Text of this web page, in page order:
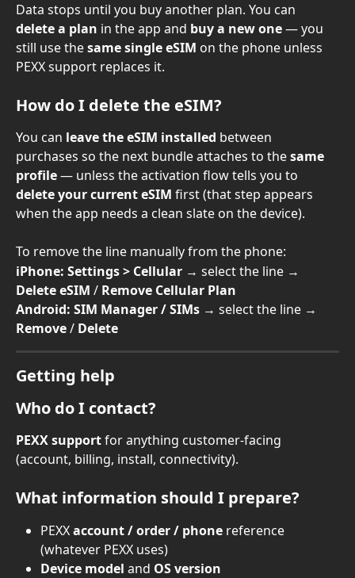
Data stops until you buy another plan. You can
delete a plan in the app and buy a new one — you
still use the same single eSIM on the phone unless
PEXX support replaces it.
How do I delete the eSIM?
You can leave the eSIM installed between
purchases so the next bundle attaches to the same
profile — unless the activation flow tells you to
delete your current eSIM first (that step appears
when the app needs a clean slate on the device).
To remove the line manually from the phone:
iPhone: Settings > Cellular → select the line →
Delete eSIM / Remove Cellular Plan
Android: SIM Manager / SIMs → select the line →
Remove / Delete
Getting help
Who do I contact?
PEXX support for anything customer-facing
(account, billing, install, connectivity).
What information should I prepare?
PEXX account / order / phone reference
(whatever PEXX uses)
Device model and OS version